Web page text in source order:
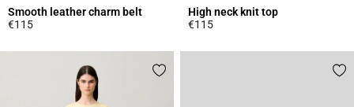
Smooth leather charm belt
€115
High neck knit top
€115